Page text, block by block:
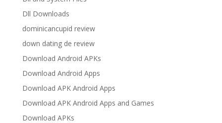
Dll Downloads
dominicancupid review
down dating de review
Download Android APKs
Download Android Apps
Download APK Android Apps
Download APK Android Apps and Games
Download APKs